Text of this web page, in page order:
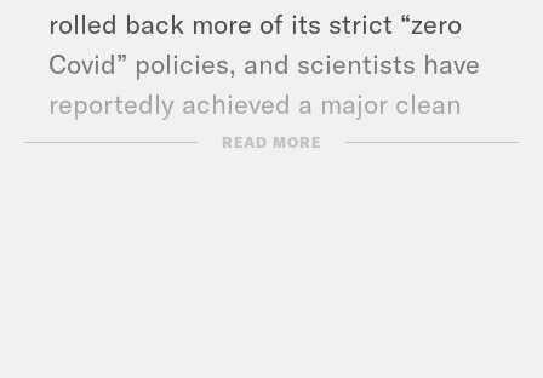
rolled back more of its strict “zero
Covid” policies, and scientists have
reportedly achieved a major clean
energy breakthrough.
READ MORE